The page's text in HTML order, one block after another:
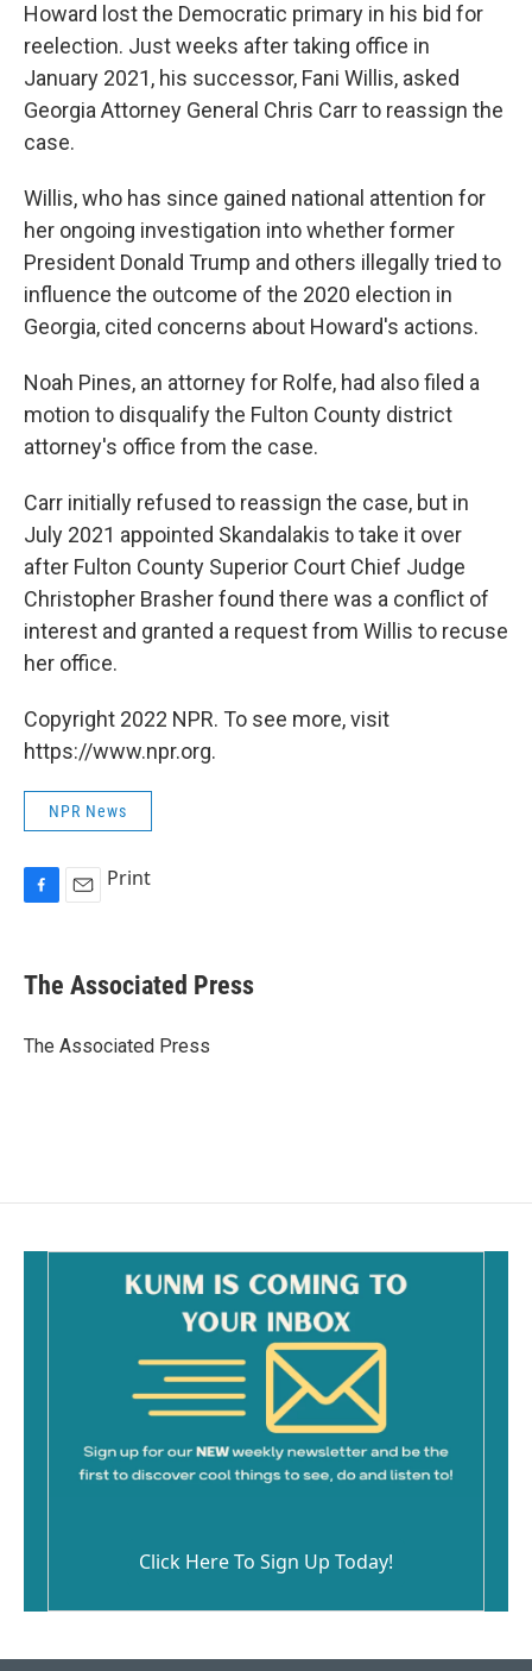
Howard lost the Democratic primary in his bid for
reelection. Just weeks after taking office in
January 2021, his successor, Fani Willis, asked
Georgia Attorney General Chris Carr to reassign the
case.
Willis, who has since gained national attention for
her ongoing investigation into whether former
President Donald Trump and others illegally tried to
influence the outcome of the 2020 election in
Georgia, cited concerns about Howard's actions.
Noah Pines, an attorney for Rolfe, had also filed a
motion to disqualify the Fulton County district
attorney's office from the case.
Carr initially refused to reassign the case, but in
July 2021 appointed Skandalakis to take it over
after Fulton County Superior Court Chief Judge
Christopher Brasher found there was a conflict of
interest and granted a request from Willis to recuse
her office.
Copyright 2022 NPR. To see more, visit
https://www.npr.org.
NPR News
e
b
o
Print
The Associated Press
The Associated Press
Click Here To Sign Up Today!